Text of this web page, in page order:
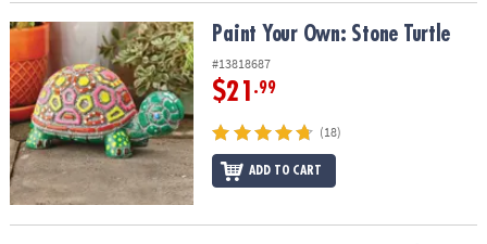
Paint Your Own: Stone TurtlePaint Your Own: Stone Turtle
#13818687
$21 .99
(18)
ADD TO CART